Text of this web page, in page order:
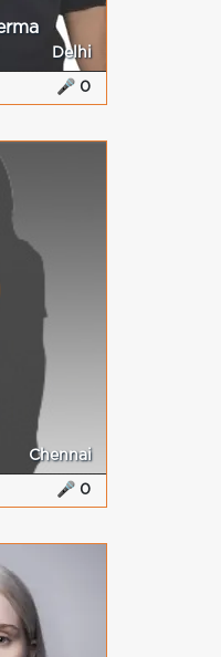
Delhi
🎤 0
Chennai
🎤 0